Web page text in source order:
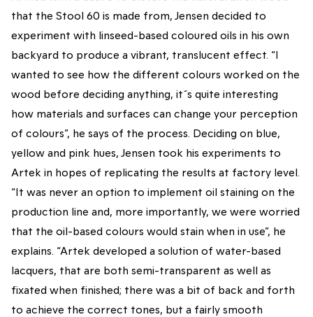
that the Stool 60 is made from, Jensen decided to
experiment with linseed-based coloured oils in his own
backyard to produce a vibrant, translucent effect. “I
wanted to see how the different colours worked on the
wood before deciding anything, it´s quite interesting
how materials and surfaces can change your perception
of colours”, he says of the process. Deciding on blue,
yellow and pink hues, Jensen took his experiments to
Artek in hopes of replicating the results at factory level.
“It was never an option to implement oil staining on the
production line and, more importantly, we were worried
that the oil-based colours would stain when in use”, he
explains. “Artek developed a solution of water-based
lacquers, that are both semi-transparent as well as
fixated when finished; there was a bit of back and forth
to achieve the correct tones, but a fairly smooth